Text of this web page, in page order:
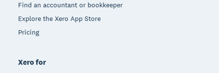
Find an accountant or bookkeeper
Explore the Xero App Store
Pricing
Xero for